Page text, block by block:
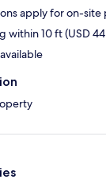
apply for on-site
within 10 ft (USD